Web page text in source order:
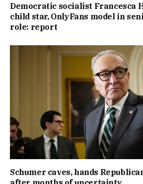
Democratic socialist Francesca
child star, OnlyFans model in
role: report
Schumer caves, hands